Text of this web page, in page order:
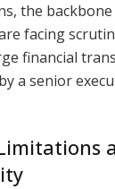
the
facing
financial
a senior